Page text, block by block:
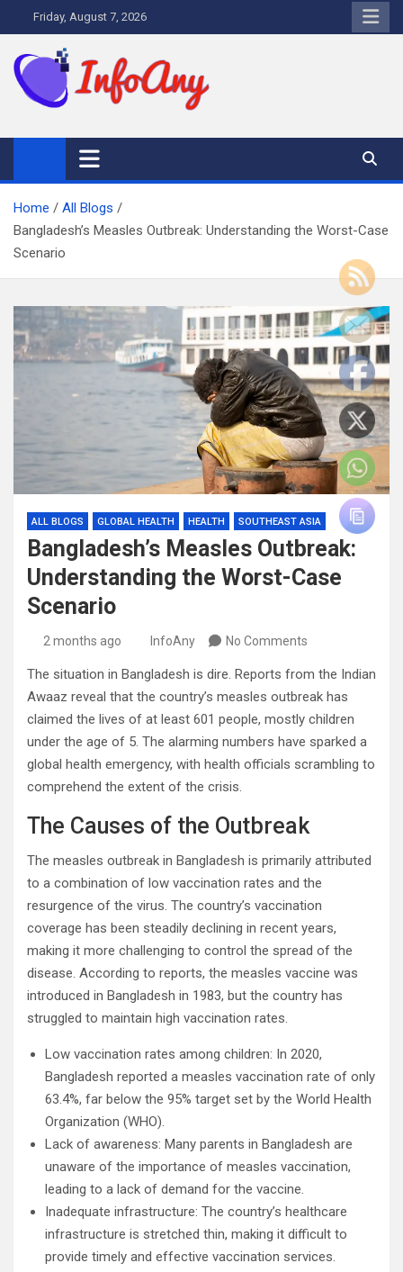
to
content
Friday, August 7, 2026
Home
All Blogs
Bangladesh’s Measles Outbreak: Understanding the Worst-Case
Scenario
ALL BLOGS GLOBAL HEALTH HEALTH SOUTHEAST ASIA
Bangladesh’s Measles Outbreak:
Understanding the Worst-Case
Scenario
2 months ago InfoAny No Comments
The situation in Bangladesh is dire. Reports from the Indian
Awaaz reveal that the country’s measles outbreak has
claimed the lives of at least 601 people, mostly children
under the age of 5. The alarming numbers have sparked a
global health emergency, with health officials scrambling to
comprehend the extent of the crisis.
The Causes of the Outbreak
The measles outbreak in Bangladesh is primarily attributed
to a combination of low vaccination rates and the
resurgence of the virus. The country’s vaccination
coverage has been steadily declining in recent years,
making it more challenging to control the spread of the
disease. According to reports, the measles vaccine was
introduced in Bangladesh in 1983, but the country has
struggled to maintain high vaccination rates.
Low vaccination rates among children: In 2020,
Bangladesh reported a measles vaccination rate of only
63.4%, far below the 95% target set by the World Health
Organization (WHO).
Lack of awareness: Many parents in Bangladesh are
unaware of the importance of measles vaccination,
leading to a lack of demand for the vaccine.
Inadequate infrastructure: The country’s healthcare
infrastructure is stretched thin, making it difficult to
provide timely and effective vaccination services.